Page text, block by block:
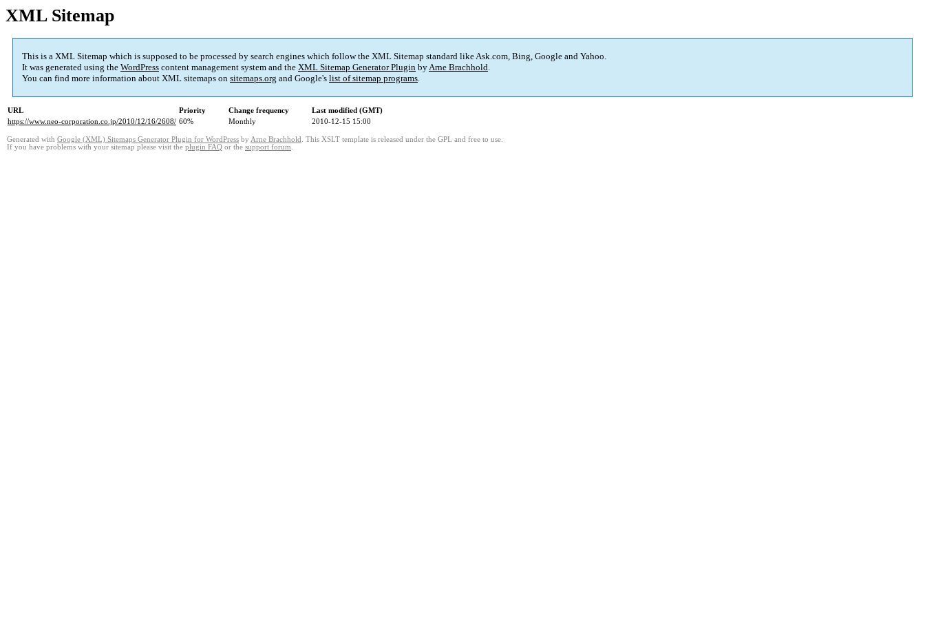
XML Sitemap
This is a XML Sitemap which is supposed to be processed by search engines which follow the XML Sitemap standard like Ask.com, Bing, Google and Yahoo.
It was generated using the WordPress content management system and the XML Sitemap Generator Plugin byArne Brachhold.
You can find more information about XML sitemaps on sitemaps.org and Google's list of sitemap programs.
URL Priority Change frequency
Last modified (GMT)
https://www.neo-corporation.co.jp/2010/12/16/2608/ 60% Monthly 2010-12-15 15:00
Generated with Google (XML) Sitemaps Generator Plugin for WordPress by Arne Brachhold . This XSLT template is released under the GPL and free to use.
If you have problems with your sitemap please visit the plugin FAQ or the support forum.